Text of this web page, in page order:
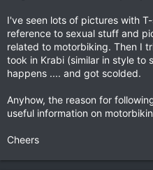
I've seen lots of pictures with
reference to sexual stuff and
related to motorbiking. Then I
took in Krabi (similar in style to
happens .... and got scolded.
Anyhow, the reason for
useful information on
Cheers